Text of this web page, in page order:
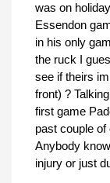
was on
Essendon
in his only
the ruck I
see if theirs
front) ?
first game
past couple
Anybody
injury or just